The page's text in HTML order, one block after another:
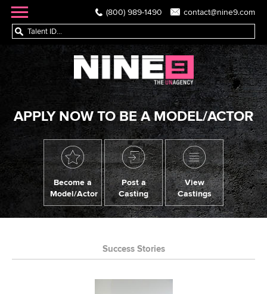
(800) 989-1490 contact@nine9.com
APPLY NOW TO BE A MODEL/ACTOR
Become a
Model/Actor
Post a
Casting
View
Castings
Success Stories